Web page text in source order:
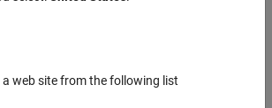
a web site from the following list